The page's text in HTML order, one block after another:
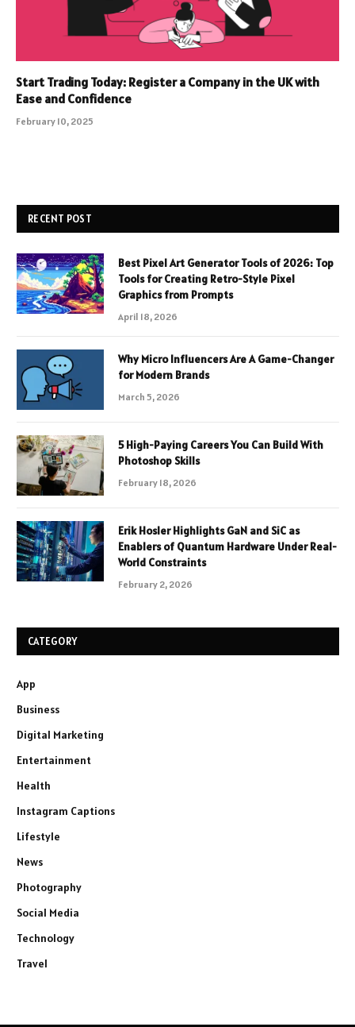
Start Trading Today: Register a Company in the UK with
Ease and Confidence
February 10, 2025
RECENT POST
Best Pixel Art Generator Tools of 2026: Top
Tools for Creating Retro-Style Pixel
Graphics from Prompts
April 18, 2026
Why Micro Influencers Are A Game-Changer
for Modern Brands
March 5, 2026
5 High-Paying Careers You Can Build With
Photoshop Skills
February 18, 2026
Erik Hosler Highlights GaN and SiC as
Enablers of Quantum Hardware Under Real-
World Constraints
February 2, 2026
CATEGORY
App
Business
Digital Marketing
Entertainment
Health
Instagram Captions
Lifestyle
News
Photography
Social Media
Technology
Travel